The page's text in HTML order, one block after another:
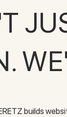
builds